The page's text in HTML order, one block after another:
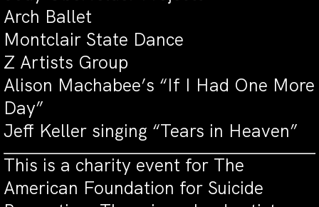
Arch Ballet
Montclair State Dance
Z Artists Group
Alison Machabee’s “If I Had One More
Day”
Jeff Keller singing “Tears in Heaven”
This is a charity event for The
American Foundation for Suicide